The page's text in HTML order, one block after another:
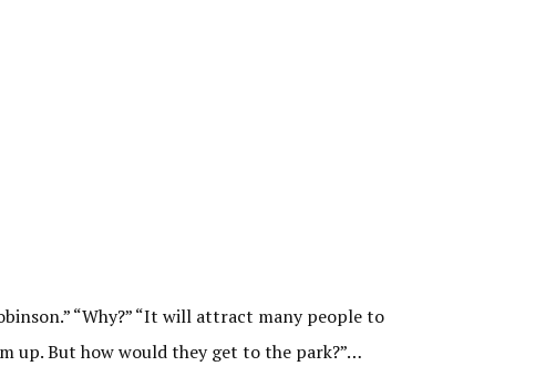
“Why?” “It will attract many people to
up. But how would they get to the park?”…